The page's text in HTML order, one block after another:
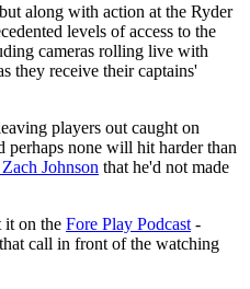
along with action at the Ryder
levels of access to the
cameras rolling live with
they receive their captains'
players out caught on
perhaps none will hit harder than
Johnson that he'd not made
it on the Fore Play Podcast -
call in front of the watching